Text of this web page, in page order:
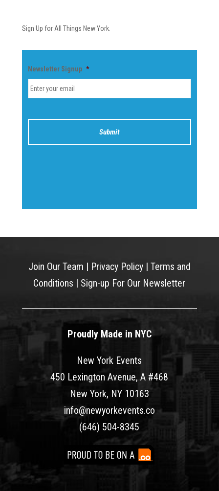
Sign Up for All Things New York.
Newsletter Signup *
Join Our Team | Privacy Policy| Terms and
Conditions | Sign-up For Our Newsletter
Proudly Made in NYC
New York Events
450 Lexington Avenue, A #468
New York, NY 10163
info@newyorkevents.co
(646) 504-8345